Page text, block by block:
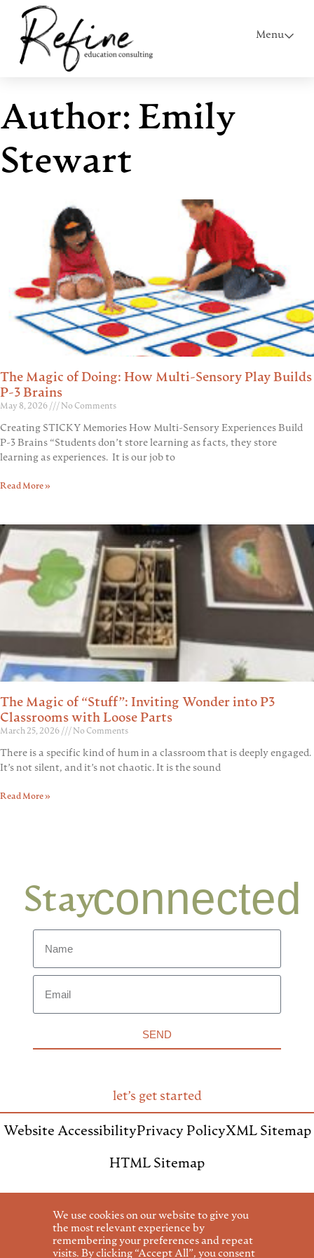
Menu
Author: Emily
Stewart
The Magic of Doing: How Multi-Sensory Play Builds
P-3 Brains
May 8, 2026 No Comments
Creating STICKY Memories How Multi-Sensory Experiences Build
P-3 Brains “Students don’t store learning as facts, they store
learning as experiences. It is our job to
Read More »
The Magic of “Stuff”: Inviting Wonder into P3
Classrooms with Loose Parts
March 25, 2026 No Comments
There is a specific kind of hum in a classroom that is deeply engaged.
It’s not silent, and it’s not chaotic. It is the sound
Read More »
Stayconnected
SEND
let’s get started
Website AccessibilityPrivacy PolicyXML Sitemap
HTML Sitemap
invite us to speak
We use cookies on our website to give you
the most relevant experience by
remembering your preferences and repeat
visits. By clicking “Accept All”, you consent